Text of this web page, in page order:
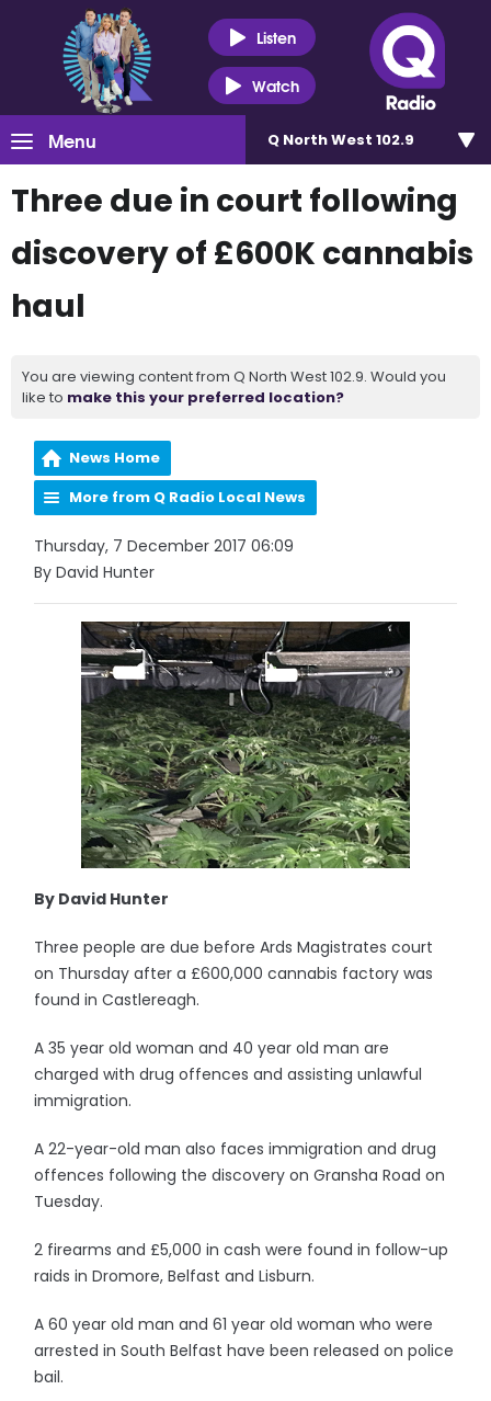
Listen
Watch
Menu Q North West 102.9
Three due in court following
discovery of £600K cannabis
haul
You are viewing content from Q North West 102.9. Would you
like to make this your preferred location?
News Home
More from Q Radio Local News
Thursday, 7 December 2017 06:09
By David Hunter
By David Hunter
Three people are due before Ards Magistrates court
on Thursday after a £600,000 cannabis factory was
found in Castlereagh.
A 35 year old woman and 40 year old man are
charged with drug offences and assisting unlawful
immigration.
A 22-year-old man also faces immigration and drug
offences following the discovery on Gransha Road on
Tuesday.
2 firearms and £5,000 in cash were found in follow-up
raids in Dromore, Belfast and Lisburn.
A 60 year old man and 61 year old woman who were
arrested in South Belfast have been released on police
bail.